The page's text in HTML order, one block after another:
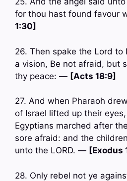
for thou hast found favour
1:30]
26. Then spake the Lord to
a vision, Be not afraid, but
thy peace: — [Acts 18:9]
27. And when Pharaoh
of Israel lifted up their
Egyptians marched after
sore afraid: and the
unto the LORD. — [Exodus
28. Only rebel not ye